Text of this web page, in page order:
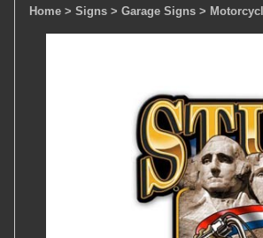
Home > Signs > Garage Signs >